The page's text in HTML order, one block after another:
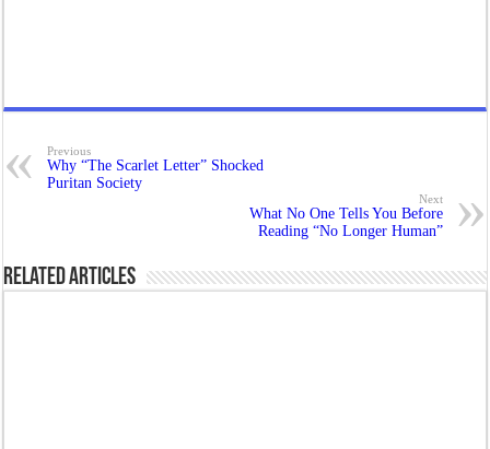
Previous
Why “The Scarlet Letter” Shocked
Puritan Society
Next
What No One Tells You Before
Reading “No Longer Human”
Related Articles